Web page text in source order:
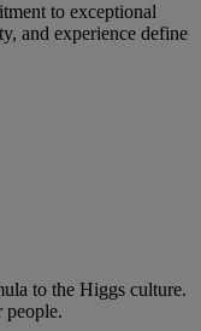
to exceptional
and experience define
to the Higgs culture.
people.